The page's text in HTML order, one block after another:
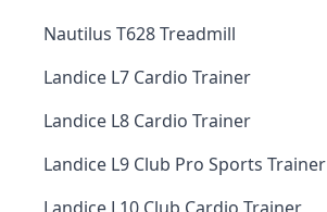
Nautilus T628 Treadmill
Landice L7 Cardio Trainer
Landice L8 Cardio Trainer
Landice L9 Club Pro Sports Trainer